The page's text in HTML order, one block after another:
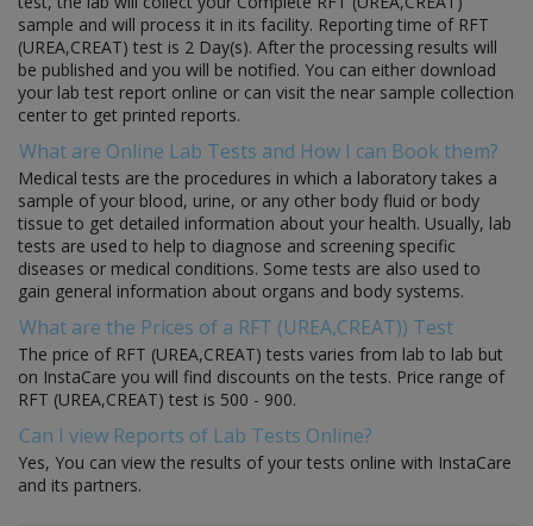
sample and will process it in its facility. Reporting time of RFT
(UREA,CREAT) test is 2 Day(s). After the processing results will
be published and you will be notified. You can either download
your lab test report online or can visit the near sample collection
center to get printed reports.
What are Online Lab Tests and How I can Book them?
Medical tests are the procedures in which a laboratory takes a
sample of your blood, urine, or any other body fluid or body
tissue to get detailed information about your health. Usually, lab
tests are used to help to diagnose and screening specific
diseases or medical conditions. Some tests are also used to
gain general information about organs and body systems.
What are the Prices of a RFT (UREA,CREAT)) Test
The price of RFT (UREA,CREAT) tests varies from lab to lab but
on InstaCare you will find discounts on the tests. Price range of
RFT (UREA,CREAT) test is 500 - 900.
Can I view Reports of Lab Tests Online?
Yes, You can view the results of your tests online with InstaCare
and its partners.